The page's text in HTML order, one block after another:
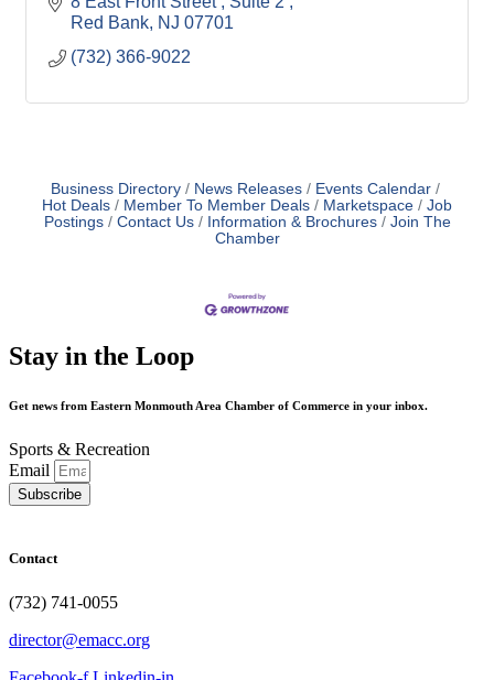
Red Bank NJ 07701
(732) 366-9022
Business Directory News Releases
Events Calendar
Hot Deals
Member To Member Deals Marketspace
Job
Postings
Contact Us Information & Brochures
Join The
Chamber
Stay in the Loop
Get news from Eastern Monmouth Area Chamber of Commerce in your inbox.
Sports & Recreation
Email
Subscribe
Contact
(732) 741-0055
director@emacc.org